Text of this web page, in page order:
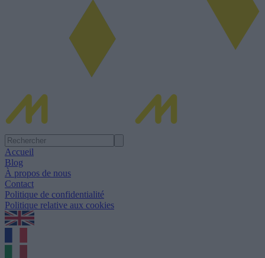
Accueil
Blog
À propos de nous
Contact
Politique de confidentialité
Politique relative aux cookies